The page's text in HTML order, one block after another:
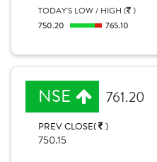
TODAY'S LOW / HIGH ( )
750.20
765.10
NSE 761.20
PREV CLOSE( )
750.15